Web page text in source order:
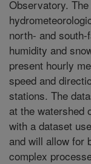
Observatory.
north- and
humidity and
present hourly
speed and
stations. The
at the watershed
with a dataset
and will allow for
complex